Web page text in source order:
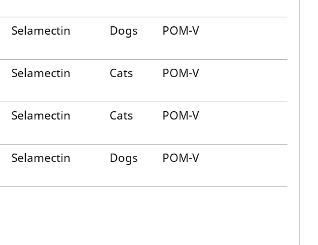
Selamectin Dogs POM-V
Selamectin Cats POM-V
Selamectin Cats POM-V
Selamectin Dogs POM-V